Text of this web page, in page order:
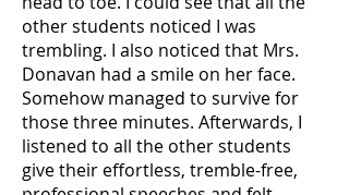
other students noticed I was
trembling. I also noticed that Mrs.
Donavan had a smile on her face.
Somehow managed to survive for
those three minutes. Afterwards, I
listened to all the other students
give their effortless, tremble-free,